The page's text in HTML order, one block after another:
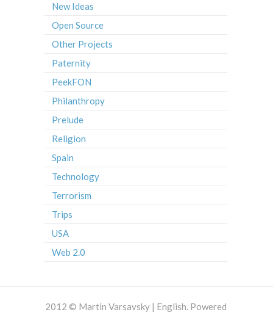
New Ideas
Open Source
Other Projects
Paternity
PeekFON
Philanthropy
Prelude
Religion
Spain
Technology
Terrorism
Trips
USA
Web 2.0
2012 © Martin Varsavsky | English. Powered